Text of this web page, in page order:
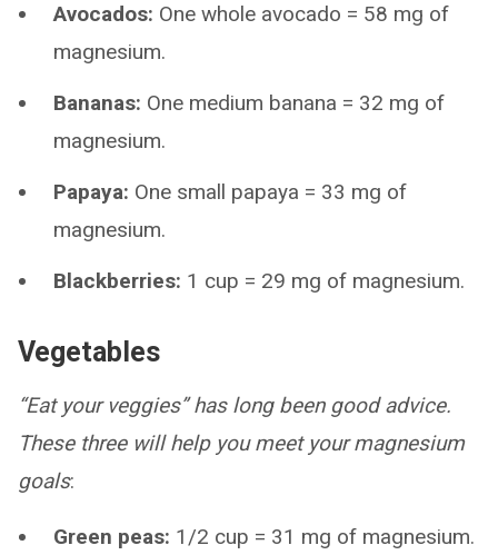
Avocados: One whole avocado = 58 mg of
magnesium.
Bananas: One medium banana = 32 mg of
magnesium.
Papaya: One small papaya = 33 mg of
magnesium.
Blackberries: 1 cup = 29 mg of magnesium.
Vegetables
“Eat your veggies” has long been good advice.
These three will help you meet your magnesium
goals:
Green peas: 1/2 cup = 31 mg of magnesium.